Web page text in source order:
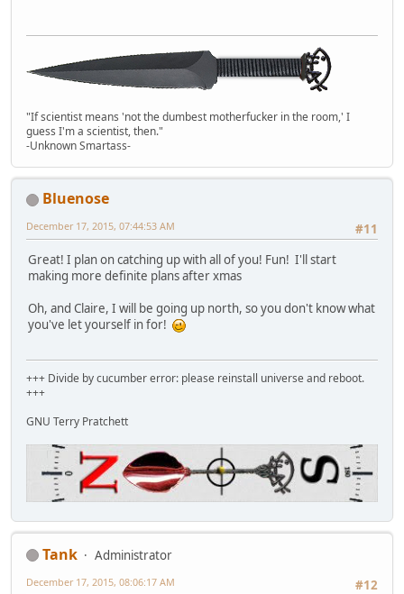
"If scientist means 'not the dumbest motherfucker in the room,' I
guess I'm a scientist, then."
-Unknown Smartass-
Bluenose
#11
December 17, 2015, 07:44:53 AM
Great! I plan on catching up with all of you! Fun! I'll start
making more definite plans after xmas
Oh, and Claire, I will be going up north, so you don't know what
you've let yourself in for!
+++ Divide by cucumber error: please reinstall universe and reboot.
+++
GNU Terry Pratchett
Tank
Administrator
#12
December 17, 2015, 08:06:17 AM